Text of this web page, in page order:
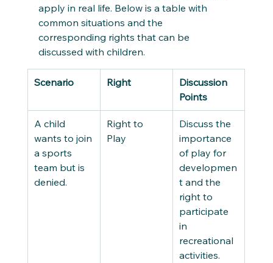
apply in real life. Below is a table with
common situations and the
corresponding rights that can be
discussed with children.
Scenario Right
Discussion
Points
A child
wants to join
a sports
team but is
denied.
Right to
Play
Discuss the
importance
of play for
developmen
t and the
right to
participate
in
recreational
activities.